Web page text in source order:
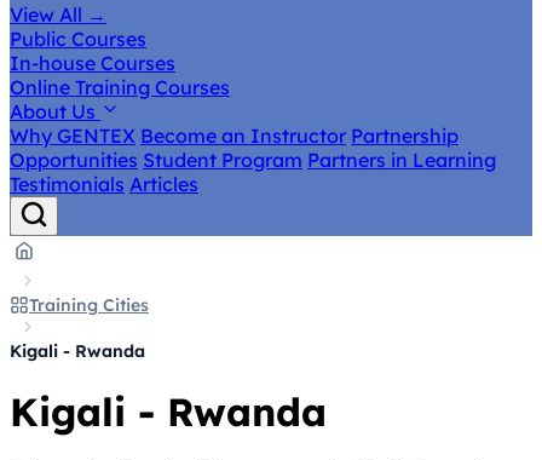
View All →
Public Courses
In-house Courses
Online Training Courses
About Us
Why GENTEX Become an Instructor Partnership
Opportunities Student Program Partners in Learning
Testimonials Articles
Training Cities
Kigali - Rwanda
Kigali - Rwanda